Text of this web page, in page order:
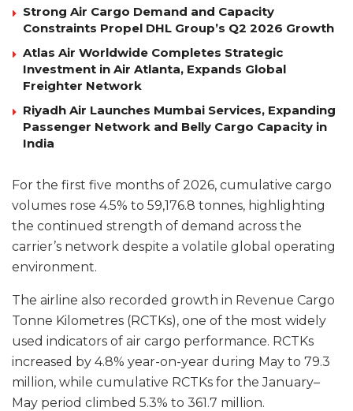
Strong Air Cargo Demand and Capacity
Constraints Propel DHL Group’s Q2 2026 Growth
Atlas Air Worldwide Completes Strategic
Investment in Air Atlanta, Expands Global
Freighter Network
Riyadh Air Launches Mumbai Services, Expanding
Passenger Network and Belly Cargo Capacity in
India
For the first five months of 2026, cumulative cargo
volumes rose 4.5% to 59,176.8 tonnes, highlighting
the continued strength of demand across the
carrier’s network despite a volatile global operating
environment.
The airline also recorded growth in Revenue Cargo
Tonne Kilometres (RCTKs), one of the most widely
used indicators of air cargo performance. RCTKs
increased by 4.8% year-on-year during May to 79.3
million, while cumulative RCTKs for the January–
May period climbed 5.3% to 361.7 million.